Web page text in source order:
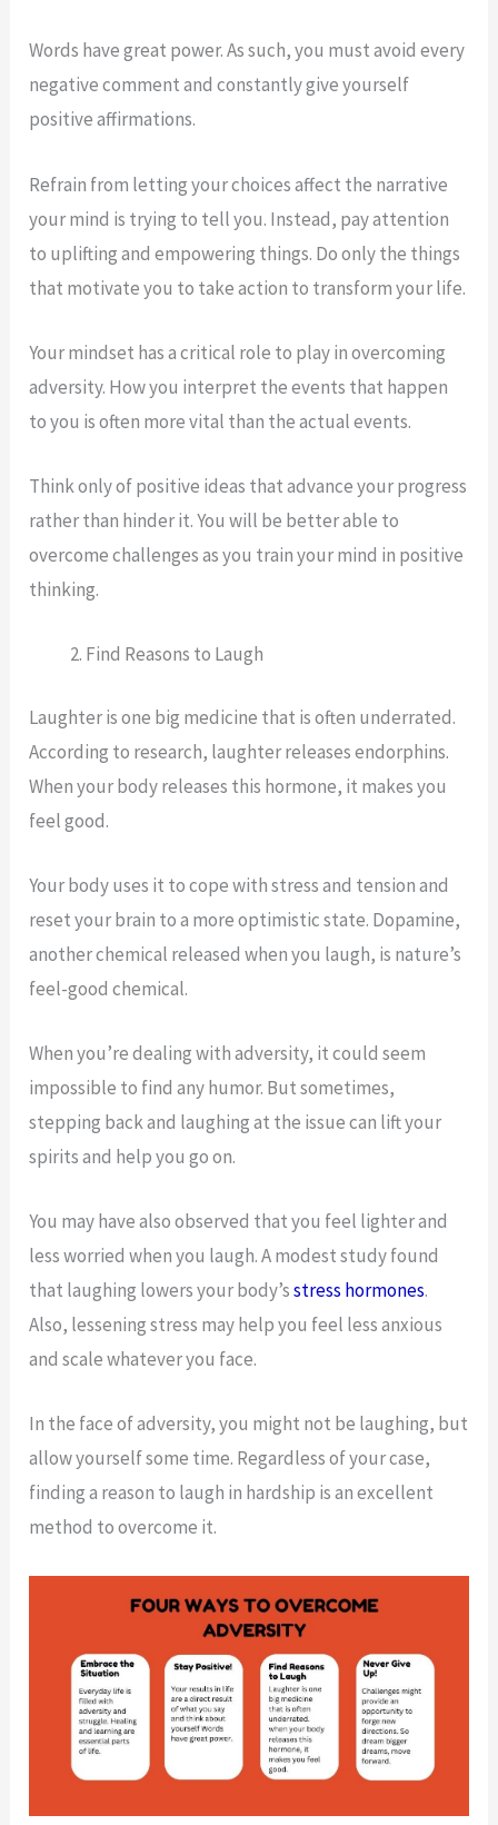
Words have great power. As such, you must avoid every
negative comment and constantly give yourself
positive affirmations.
Refrain from letting your choices affect the narrative
your mind is trying to tell you. Instead, pay attention
to uplifting and empowering things. Do only the things
that motivate you to take action to transform your life.
Your mindset has a critical role to play in overcoming
adversity. How you interpret the events that happen
to you is often more vital than the actual events.
Think only of positive ideas that advance your progress
rather than hinder it. You will be better able to
overcome challenges as you train your mind in positive
thinking.
Find Reasons to Laugh
Laughter is one big medicine that is often underrated.
According to research, laughter releases endorphins.
When your body releases this hormone, it makes you
feel good.
Your body uses it to cope with stress and tension and
reset your brain to a more optimistic state. Dopamine,
another chemical released when you laugh, is nature’s
feel-good chemical.
When you’re dealing with adversity, it could seem
impossible to find any humor. But sometimes,
stepping back and laughing at the issue can lift your
spirits and help you go on.
You may have also observed that you feel lighter and
less worried when you laugh. A modest study found
that laughing lowers your body’sstress hormones.
Also, lessening stress may help you feel less anxious
and scale whatever you face.
In the face of adversity, you might not be laughing, but
allow yourself some time. Regardless of your case,
finding a reason to laugh in hardship is an excellent
method to overcome it.